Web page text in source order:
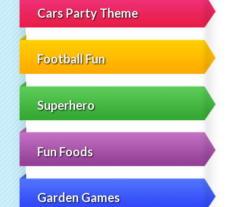
Cars Party Theme
Football Fun
Superhero
Fun Foods
Garden Games